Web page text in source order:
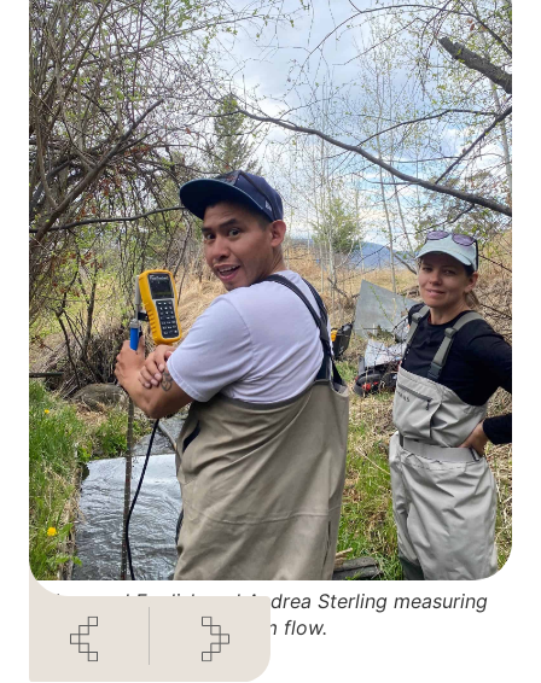
Leonard English and Andrea Sterling measuring
stream flow.